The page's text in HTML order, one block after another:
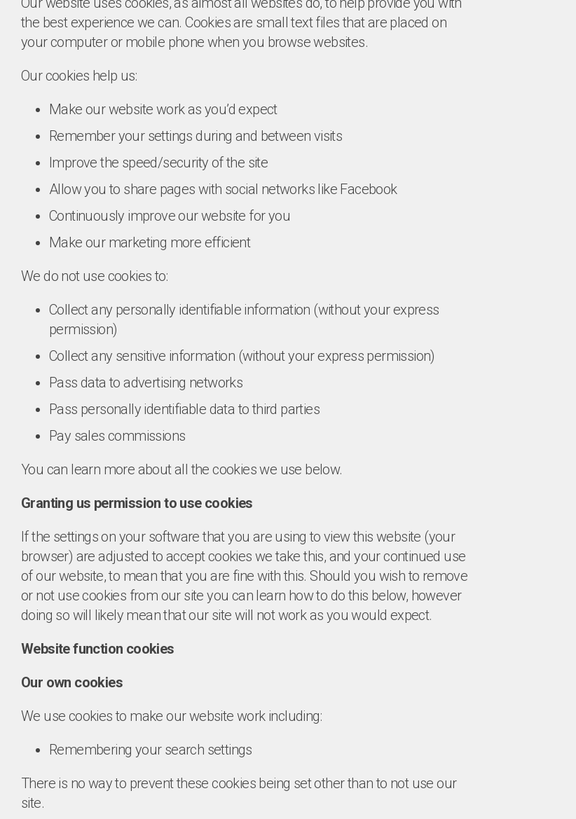
the best experience we can. Cookies are small text files that are placed on
your computer or mobile phone when you browse websites.
Our cookies help us:
Make our website work as you’d expect
Remember your settings during and between visits
Improve the speed/security of the site
Allow you to share pages with social networks like Facebook
Continuously improve our website for you
Make our marketing more efficient
We do not use cookies to:
Collect any personally identifiable information (without your express
permission)
Collect any sensitive information (without your express permission)
Pass data to advertising networks
Pass personally identifiable data to third parties
Pay sales commissions
You can learn more about all the cookies we use below.
Granting us permission to use cookies
If the settings on your software that you are using to view this website (your
browser) are adjusted to accept cookies we take this, and your continued use
of our website, to mean that you are fine with this. Should you wish to remove
or not use cookies from our site you can learn how to do this below, however
doing so will likely mean that our site will not work as you would expect.
Website function cookies
Our own cookies
We use cookies to make our website work including:
Remembering your search settings
There is no way to prevent these cookies being set other than to not use our
site.